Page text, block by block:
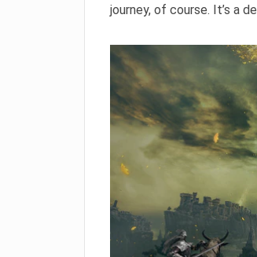
journey, of course. It’s a